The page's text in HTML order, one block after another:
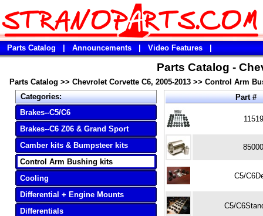
Parts Catalog Announcements Video Features
Parts Catalog -
Parts Catalog >> Chevrolet Corvette C6, 2005-2013 >> Control Arm
Categories:
Brakes--C5/C6
Brakes--C6 Z06 & Grand Sport
Camber kits & Bumpsteer kits
Control Arm Bushing kits
Cooling
Differential + Engine Mounts
Differentials
Part #
C5/
C5/